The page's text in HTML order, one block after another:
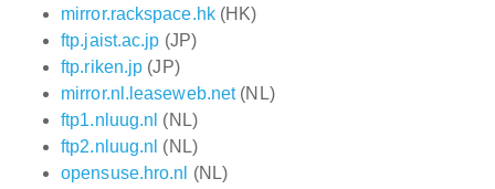
mirror.rackspace.hk(HK)
ftp.jaist.ac.jp (JP)
ftp.riken.jp (JP)
mirror.nl.leaseweb.net(NL)
ftp1.nluug.nl (NL)
ftp2.nluug.nl (NL)
opensuse.hro.nl
(NL)